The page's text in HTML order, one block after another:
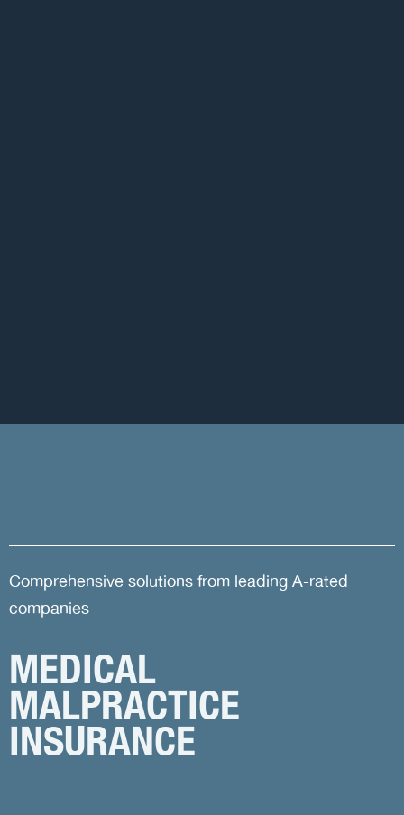
Comprehensive solutions from leading A-rated
companies
MEDICAL
MALPRACTICE
INSURANCE